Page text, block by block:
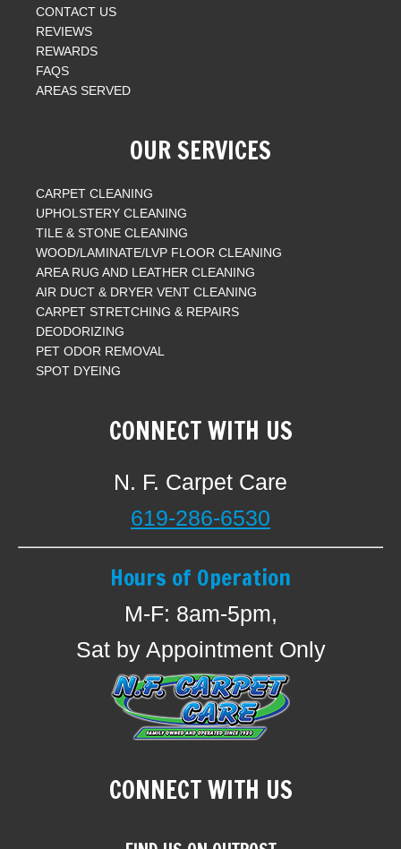
CONTACT US
REVIEWS
REWARDS
FAQS
AREAS SERVED
OUR SERVICES
CARPET CLEANING
UPHOLSTERY CLEANING
TILE & STONE CLEANING
WOOD/LAMINATE/LVP FLOOR CLEANING
AREA RUG AND LEATHER CLEANING
AIR DUCT & DRYER VENT CLEANING
CARPET STRETCHING & REPAIRS
DEODORIZING
PET ODOR REMOVAL
SPOT DYEING
CONNECT WITH US
N. F. Carpet Care
619-286-6530
Hours of Operation
M-F: 8am-5pm,
Sat by Appointment Only
CONNECT WITH US